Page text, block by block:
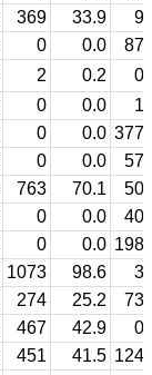
369 33.9
9
0 0.0
87
2 0.2
0
0 0.0
1
0 0.0 377
0 0.0
57
763 70.1
50
0 0.0
40
0 0.0 198
1073 98.6
3
274 25.2
73
467 42.9
0
451 41.5 124